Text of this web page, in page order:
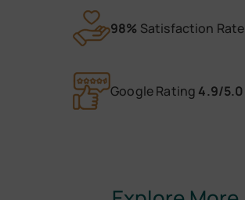
98% Satisfaction Rate
Google Rating 4.9/5.0